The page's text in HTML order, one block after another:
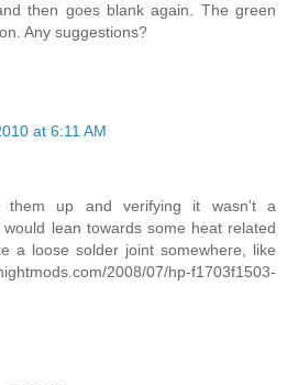
then goes blank again. The green
Any suggestions?
at 6:11 AM
them up and verifying it wasn't a
lean towards some heat related
a loose solder joint somewhere, like
2008/07/hp-f1703f1503-